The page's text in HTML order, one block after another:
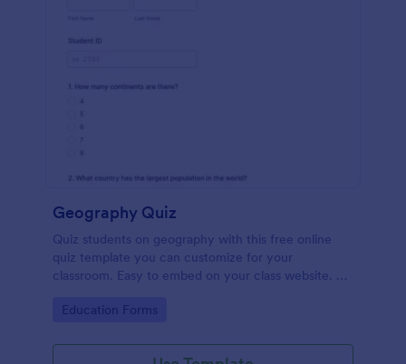
Geography Quiz
Quiz students on geography with this free online
quiz template you can customize for your
classroom. Easy to embed on your class website. No
Go to Category:
Education Forms